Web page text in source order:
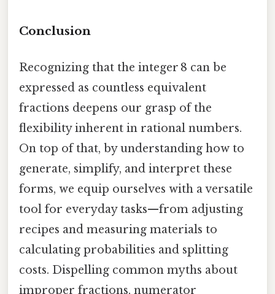
Conclusion
Recognizing that the integer 8 can be
expressed as countless equivalent
fractions deepens our grasp of the
flexibility inherent in rational numbers.
On top of that, by understanding how to
generate, simplify, and interpret these
forms, we equip ourselves with a versatile
tool for everyday tasks—from adjusting
recipes and measuring materials to
calculating probabilities and splitting
costs. Dispelling common myths about
improper fractions, numerator